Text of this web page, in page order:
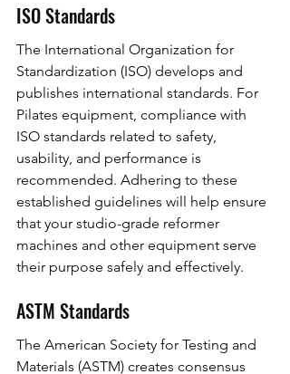
ISO Standards
The International Organization for
Standardization (ISO) develops and
publishes international standards. For
Pilates equipment, compliance with
ISO standards related to safety,
usability, and performance is
recommended. Adhering to these
established guidelines will help ensure
that your studio-grade reformer
machines and other equipment serve
their purpose safely and effectively.
ASTM Standards
The American Society for Testing and
Materials (ASTM) creates consensus